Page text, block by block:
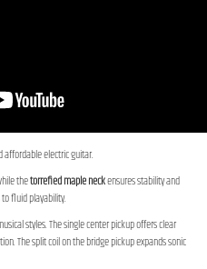
affordable electric guitar.
thetorrefied maple neckensures stability and
fluid playability.
styles. The single center pickup offers clear
The split coil on the bridge pickup expands sonic